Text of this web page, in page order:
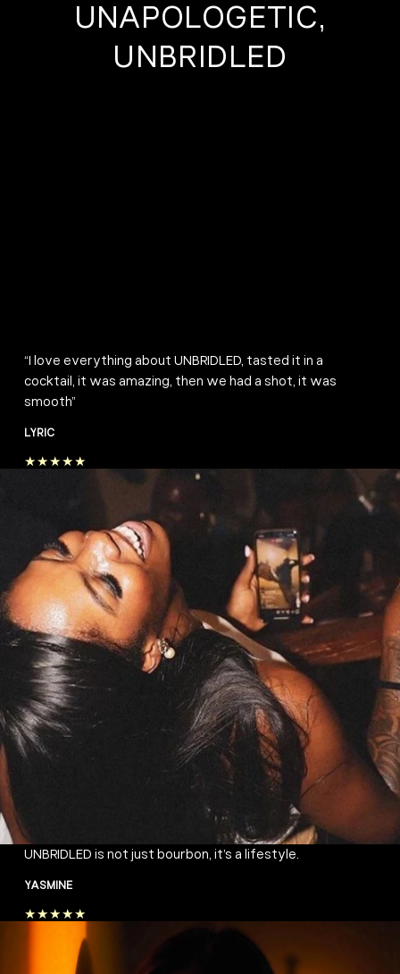
UNAPOLOGETIC,
UNBRIDLED
“I love everything about UNBRIDLED, tasted it in a
cocktail, it was amazing, then we had a shot, it was
smooth”
LYRIC
★★★★★
UNBRIDLED is not just bourbon, it’s a lifestyle.
YASMINE
★★★★★